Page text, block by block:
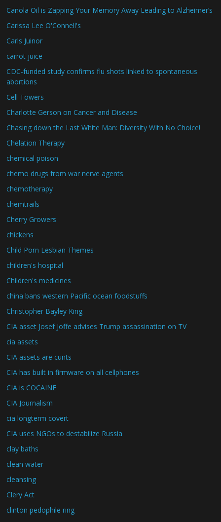
Canola Oil is Zapping Your Memory Away Leading to Alzheimer’s
Carissa Lee O'Connell's
Carls Juinor
carrot juice
CDC-funded study confirms flu shots linked to spontaneous
abortions
Cell Towers
Charlotte Gerson on Cancer and Disease
Chasing down the Last White Man: Diversity With No Choice!
Chelation Therapy
chemical poison
chemo drugs from war nerve agents
chemotherapy
chemtrails
Cherry Growers
chickens
Child Porn Lesbian Themes
children's hospital
Children's medicines
china bans western Pacific ocean foodstuffs
Christopher Bayley King
CIA asset Josef Joffe advises Trump assassination on TV
cia assets
CIA assets are cunts
CIA has built in firmware on all cellphones
CIA is COCAINE
CIA Journalism
cia longterm covert
CIA uses NGOs to destabilize Russia
clay baths
clean water
cleansing
Clery Act
clinton pedophile ring